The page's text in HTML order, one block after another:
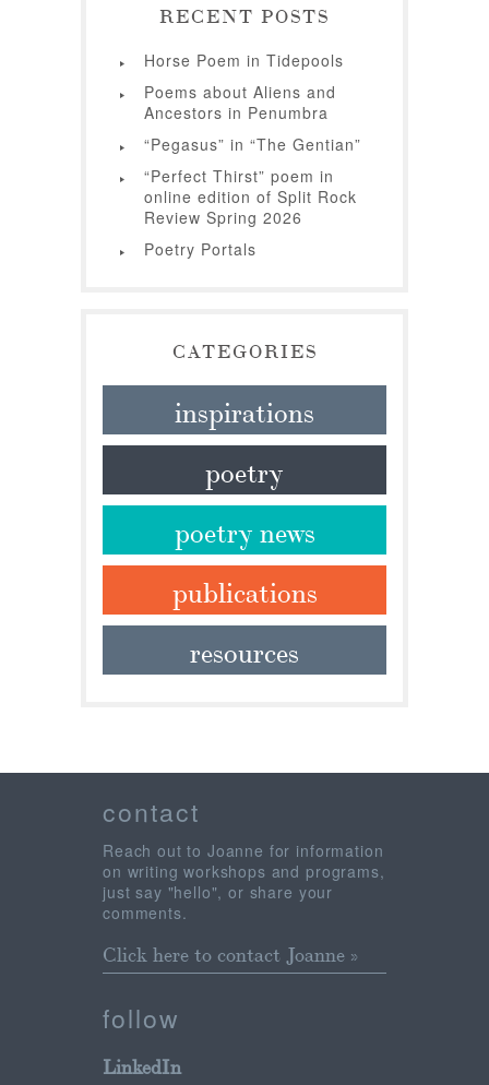
RECENT POSTS
Horse Poem in Tidepools
Poems about Aliens and
Ancestors in Penumbra
“Pegasus” in “The Gentian”
“Perfect Thirst” poem in
online edition of Split Rock
Review Spring 2026
Poetry Portals
CATEGORIES
inspirations
poetry
poetry news
publications
resources
contact
Reach out to Joanne for information
on writing workshops and programs,
just say "hello", or share your
comments.
Click here to contact Joanne »
follow
LinkedIn